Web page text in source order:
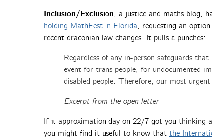
Inclusion/Exclusion, a justice and maths blog,
holding MathFest in Florida, requesting an
recent draconian law changes. It pulls ε punches:
Regardless of any in-person safeguards
event for trans people, for undocumented
disabled people. Therefore, our most
Excerpt from the open letter
If π approximation day on 22/7 got you thinking
you might find it useful to know that the